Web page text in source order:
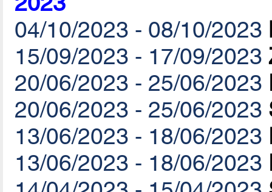
04/10/2023 - 08/10/2023
15/09/2023 - 17/09/2023
20/06/2023 - 25/06/2023
20/06/2023 - 25/06/2023
13/06/2023 - 18/06/2023
13/06/2023 - 18/06/2023